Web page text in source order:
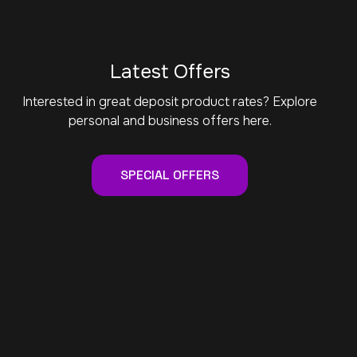
Latest Offers
Interested in great deposit product rates? Explore
personal and business offers here.
SPECIAL OFFERS